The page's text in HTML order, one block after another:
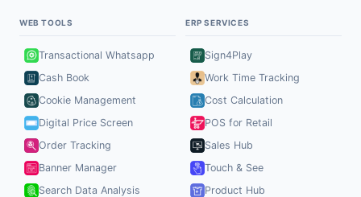
WEB TOOLS
Transactional Whatsapp
Cash Book
Cookie Management
Digital Price Screen
Order Tracking
Banner Manager
Search Data Analysis
ERP SERVICES
Sign4Play
Work Time Tracking
Cost Calculation
POS for Retail
Sales Hub
Touch & See
Product Hub